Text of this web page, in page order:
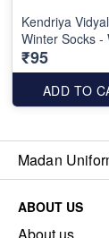
Kendriya
Winter Socks -
₹95
ADD TO
Madan
ABOUT US